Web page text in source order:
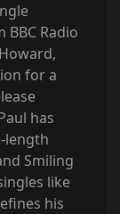
BBC Radio
for a
has
length
Smiling
like
his